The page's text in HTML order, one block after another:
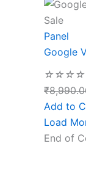
Sale
Panel
Google
☆☆☆☆
₹
Add to
Load
End of